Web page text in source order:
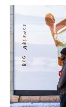
Image